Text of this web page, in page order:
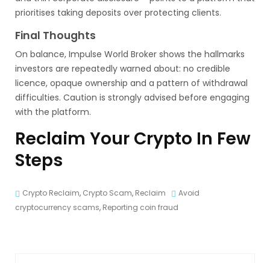
prioritises taking deposits over protecting clients.
Final Thoughts
On balance, Impulse World Broker shows the hallmarks
investors are repeatedly warned about: no credible
licence, opaque ownership and a pattern of withdrawal
difficulties. Caution is strongly advised before engaging
with the platform.
Reclaim Your Crypto In Few
Steps
Crypto Reclaim, Crypto Scam, Reclaim
Avoid
cryptocurrency scams, Reporting coin fraud